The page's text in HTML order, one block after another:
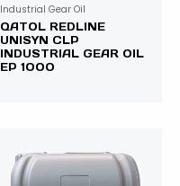
Industrial Gear Oil
QATOL REDLINE
UNISYN CLP
INDUSTRIAL GEAR OIL
EP 1000